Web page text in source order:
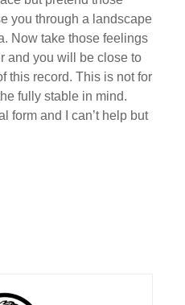
you through a landscape
Now take those feelings
and you will be close to
this record. This is not for
fully stable in mind.
form and I can’t help but